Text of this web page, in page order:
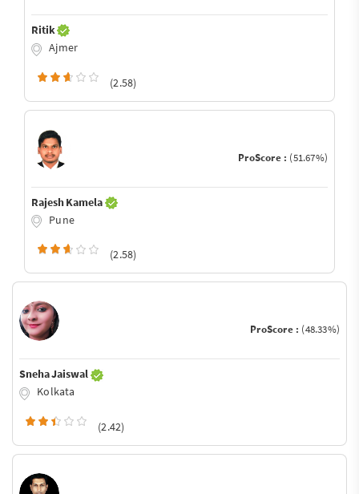
Ritik
Ajmer
(2.58)
ProScore : (51.67%)
Rajesh Kamela
Pune
(2.58)
ProScore : (48.33%)
Sneha Jaiswal
Kolkata
(2.42)